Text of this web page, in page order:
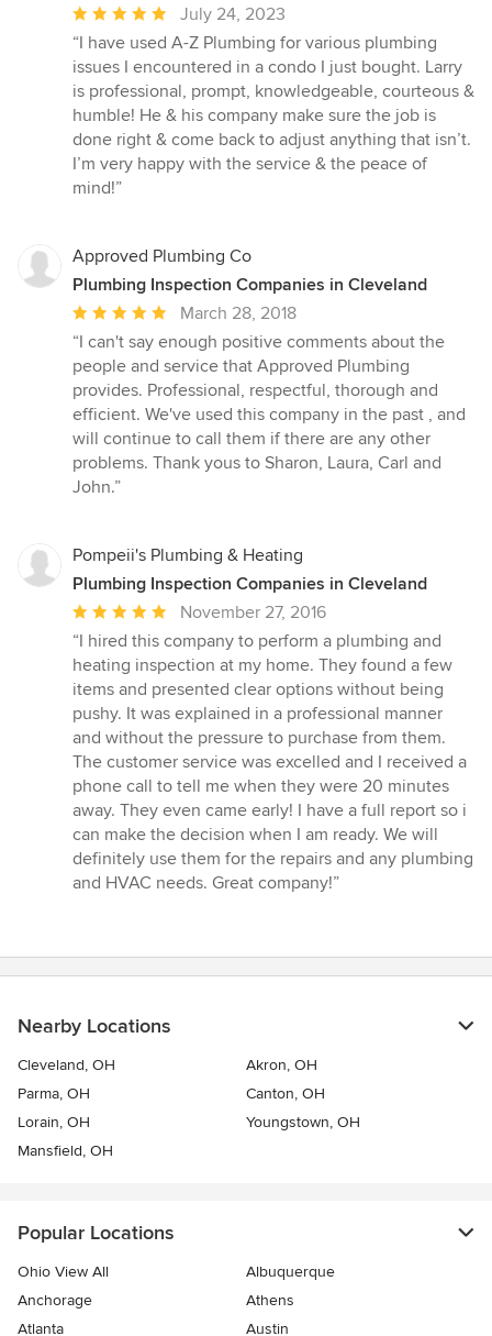
Average
rating:
5
out
of
5
stars
July 24, 2023
“I have used A-Z Plumbing for various plumbing
issues I encountered in a condo I just bought. Larry
is professional, prompt, knowledgeable, courteous &
humble! He & his company make sure the job is
done right & come back to adjust anything that isn’t.
I’m very happy with the service & the peace of
mind!”
Approved Plumbing Co
Plumbing Inspection Companies in Cleveland
Average
rating:
5
out
of
5
stars
March 28, 2018
“I can't say enough positive comments about the
people and service that Approved Plumbing
provides. Professional, respectful, thorough and
efficient. We've used this company in the past , and
will continue to call them if there are any other
problems. Thank yous to Sharon, Laura, Carl and
John.”
Pompeii's Plumbing & Heating
Plumbing Inspection Companies in Cleveland
Average
rating:
5
out
of
5
stars
November 27, 2016
“I hired this company to perform a plumbing and
heating inspection at my home. They found a few
items and presented clear options without being
pushy. It was explained in a professional manner
and without the pressure to purchase from them.
The customer service was excelled and I received a
phone call to tell me when they were 20 minutes
away. They even came early! I have a full report so i
can make the decision when I am ready. We will
definitely use them for the repairs and any plumbing
and HVAC needs. Great company!”
Nearby Locations
Cleveland, OH
Akron, OH
Parma, OH
Canton, OH
Lorain, OH
Youngstown, OH
Mansfield, OH
Popular Locations
Ohio View All
Albuquerque
Anchorage
Athens
Atlanta
Austin